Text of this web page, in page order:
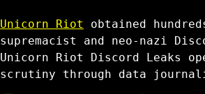
Unicorn Riot
obtained
supremacist and neo-nazi
Unicorn Riot Discord Leaks
scrutiny through data